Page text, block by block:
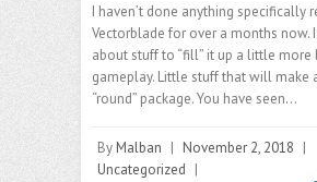
I haven’t done anything specifically
Vectorblade for over a months now.
about stuff to “fill” it up a little more
gameplay. Little stuff that will make
“round” package. You have seen…
By Malban | November 2, 2018 |
Uncategorized |